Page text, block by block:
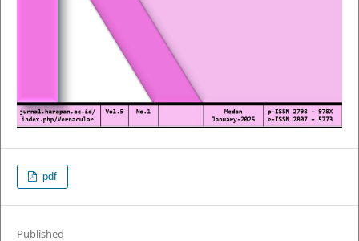
pdf
Published